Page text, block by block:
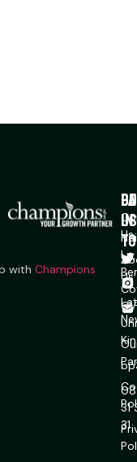
with Champions
Us
Us
US
Ln,
31
31
IN